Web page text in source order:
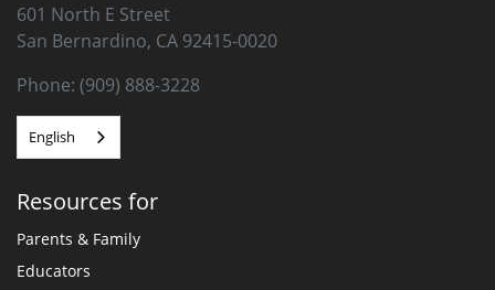
601 North E Street
San Bernardino, CA 92415-0020
Phone: (909) 888-3228
English
Resources for
Parents & Family
Educators